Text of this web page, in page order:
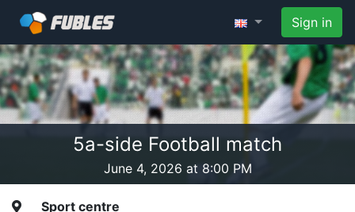
Sign in
5a-side Football match
June 4, 2026 at 8:00 PM
Sport centre